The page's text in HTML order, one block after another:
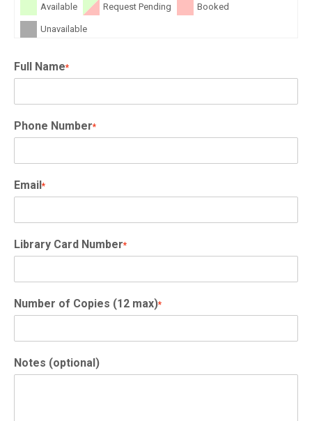
Available Request Pending Booked
Unavailable
Full Name*
Phone Number*
Email*
Library Card Number*
Number of Copies (12 max)*
Notes (optional)